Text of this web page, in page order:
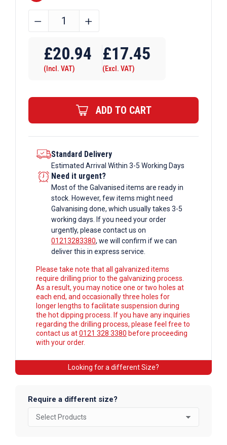
65mm
Galvanised
Steel
Bar
quantity
﹣ ﹢
£20.94
(Incl. VAT)
£17.45
(Excl. VAT)
ADD TO CART
Standard Delivery
Estimated Arrival Within 3-5 Working Days
Need it urgent?
Most of the Galvanised items are ready in
stock. However, few items might need
Galvanising done, which usually takes 3-5
working days. If you need your order
urgently, please contact us on
01213283380, we will confirm if we can
deliver this in express service.
Please take note that all galvanized items
require drilling prior to the galvanizing process.
As a result, you may notice one or two holes at
each end, and occasionally three holes for
longer lengths to facilitate suspension during
the hot dipping process. If you have any inquiries
regarding the drilling process, please feel free to
contact us at0121 328 3380 before proceeding
with your order.
Looking for a different Size?
Require a different size?